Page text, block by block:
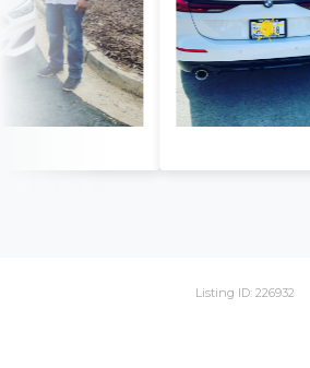
Listing ID: 226932